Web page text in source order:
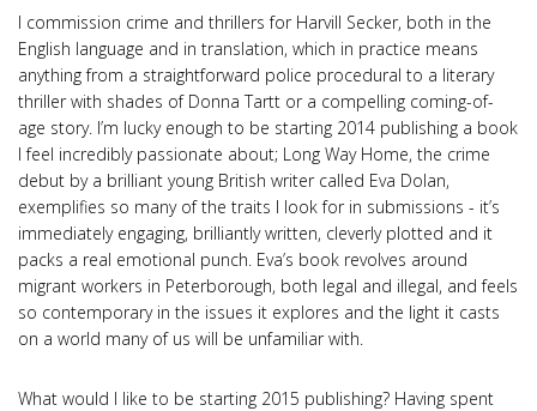
I commission crime and thrillers for Harvill Secker, both in the
English language and in translation, which in practice means
anything from a straightforward police procedural to a literary
thriller with shades of Donna Tartt or a compelling coming-of-
age story. I’m lucky enough to be starting 2014 publishing a book
I feel incredibly passionate about; Long Way Home, the crime
debut by a brilliant young British writer called Eva Dolan,
exemplifies so many of the traits I look for in submissions - it’s
immediately engaging, brilliantly written, cleverly plotted and it
packs a real emotional punch. Eva’s book revolves around
migrant workers in Peterborough, both legal and illegal, and feels
so contemporary in the issues it explores and the light it casts
on a world many of us will be unfamiliar with.
What would I like to be starting 2015 publishing? Having spent